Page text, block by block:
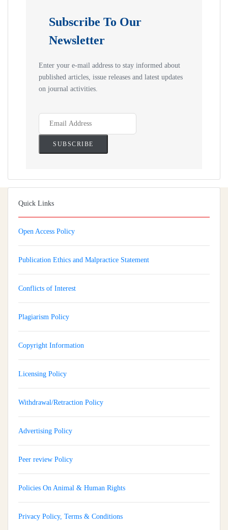
Subscribe To Our
Newsletter
Enter your e-mail address to stay informed about
published articles, issue releases and latest updates
on journal activities.
Quick Links
Open Access Policy
Publication Ethics and Malpractice Statement
Conflicts of Interest
Plagiarism Policy
Copyright Information
Licensing Policy
Withdrawal/Retraction Policy
Advertising Policy
Peer review Policy
Policies On Animal & Human Rights
Privacy Policy, Terms & Conditions